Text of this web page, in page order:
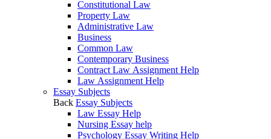
Constitutional Law
Property Law
Administrative Law
Business
Common Law
Contemporary Business
Contract Law Assignment Help
Law Assignment Help
Essay Subjects
Back Essay Subjects
Law Essay Help
Nursing Essay help
Psychology Essay Writing Help